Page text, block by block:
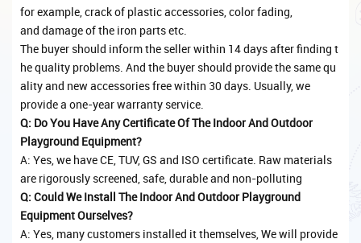
for example, crack of plastic accessories, color fading,
and damage of the iron parts etc.
The buyer should inform the seller within 14 days after finding t
he quality problems. And the buyer should provide the same qu
ality and new accessories free within 30 days. Usually, we
provide a one-year warranty service.
Q: Do You Have Any Certificate Of The Indoor And Outdoor
Playground Equipment?
A: Yes, we have CE, TUV, GS and ISO certificate. Raw materials
are rigorously screened, safe, durable and non-polluting
Q: Could We Install The Indoor And Outdoor Playground
Equipment Ourselves?
A: Yes, many customers installed it themselves, We will provide